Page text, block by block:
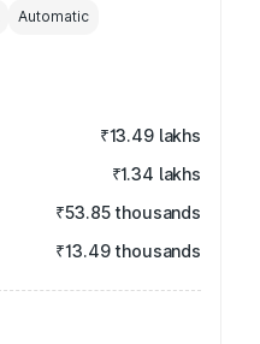
Automatic
₹13.49 lakhs
₹1.34 lakhs
₹53.85 thousands
₹13.49 thousands